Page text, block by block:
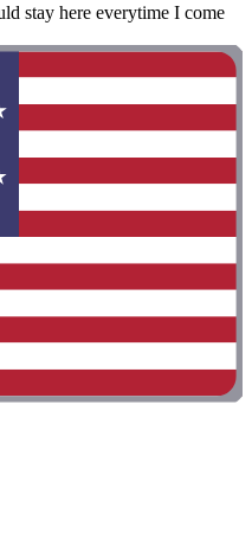
stay here everytime I come